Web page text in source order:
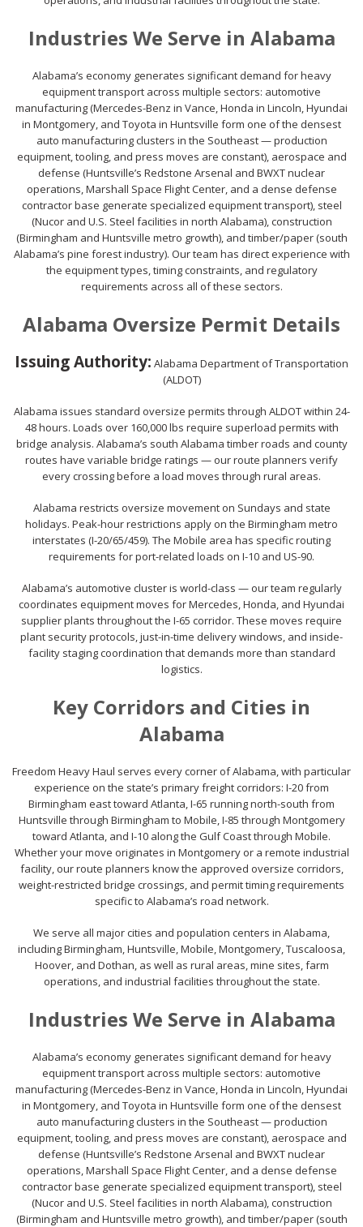
Industries We Serve in Alabama
Alabama’s economy generates significant demand for heavy
equipment transport across multiple sectors: automotive
manufacturing (Mercedes-Benz in Vance, Honda in Lincoln, Hyundai
in Montgomery, and Toyota in Huntsville form one of the densest
auto manufacturing clusters in the Southeast — production
equipment, tooling, and press moves are constant), aerospace and
defense (Huntsville’s Redstone Arsenal and BWXT nuclear
operations, Marshall Space Flight Center, and a dense defense
contractor base generate specialized equipment transport), steel
(Nucor and U.S. Steel facilities in north Alabama), construction
(Birmingham and Huntsville metro growth), and timber/paper (south
Alabama’s pine forest industry). Our team has direct experience with
the equipment types, timing constraints, and regulatory
requirements across all of these sectors.
Alabama Oversize Permit Details
Issuing Authority: Alabama Department of Transportation
(ALDOT)
Alabama issues standard oversize permits through ALDOT within 24-
48 hours. Loads over 160,000 lbs require superload permits with
bridge analysis. Alabama’s south Alabama timber roads and county
routes have variable bridge ratings — our route planners verify
every crossing before a load moves through rural areas.
Alabama restricts oversize movement on Sundays and state
holidays. Peak-hour restrictions apply on the Birmingham metro
interstates (I-20/65/459). The Mobile area has specific routing
requirements for port-related loads on I-10 and US-90.
Alabama’s automotive cluster is world-class — our team regularly
coordinates equipment moves for Mercedes, Honda, and Hyundai
supplier plants throughout the I-65 corridor. These moves require
plant security protocols, just-in-time delivery windows, and inside-
facility staging coordination that demands more than standard
logistics.
Key Corridors and Cities in
Alabama
Freedom Heavy Haul serves every corner of Alabama, with particular
experience on the state’s primary freight corridors: I-20 from
Birmingham east toward Atlanta, I-65 running north-south from
Huntsville through Birmingham to Mobile, I-85 through Montgomery
toward Atlanta, and I-10 along the Gulf Coast through Mobile.
Whether your move originates in Montgomery or a remote industrial
facility, our route planners know the approved oversize corridors,
weight-restricted bridge crossings, and permit timing requirements
specific to Alabama’s road network.
We serve all major cities and population centers in Alabama,
including Birmingham, Huntsville, Mobile, Montgomery, Tuscaloosa,
Hoover, and Dothan, as well as rural areas, mine sites, farm
operations, and industrial facilities throughout the state.
Industries We Serve in Alabama
Alabama’s economy generates significant demand for heavy
equipment transport across multiple sectors: automotive
manufacturing (Mercedes-Benz in Vance, Honda in Lincoln, Hyundai
in Montgomery, and Toyota in Huntsville form one of the densest
auto manufacturing clusters in the Southeast — production
equipment, tooling, and press moves are constant), aerospace and
defense (Huntsville’s Redstone Arsenal and BWXT nuclear
operations, Marshall Space Flight Center, and a dense defense
contractor base generate specialized equipment transport), steel
(Nucor and U.S. Steel facilities in north Alabama), construction
(Birmingham and Huntsville metro growth), and timber/paper (south